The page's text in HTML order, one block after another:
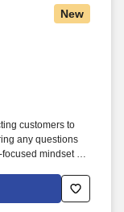
New
customers to
any questions
mindset to
welcoming
part of a fast-